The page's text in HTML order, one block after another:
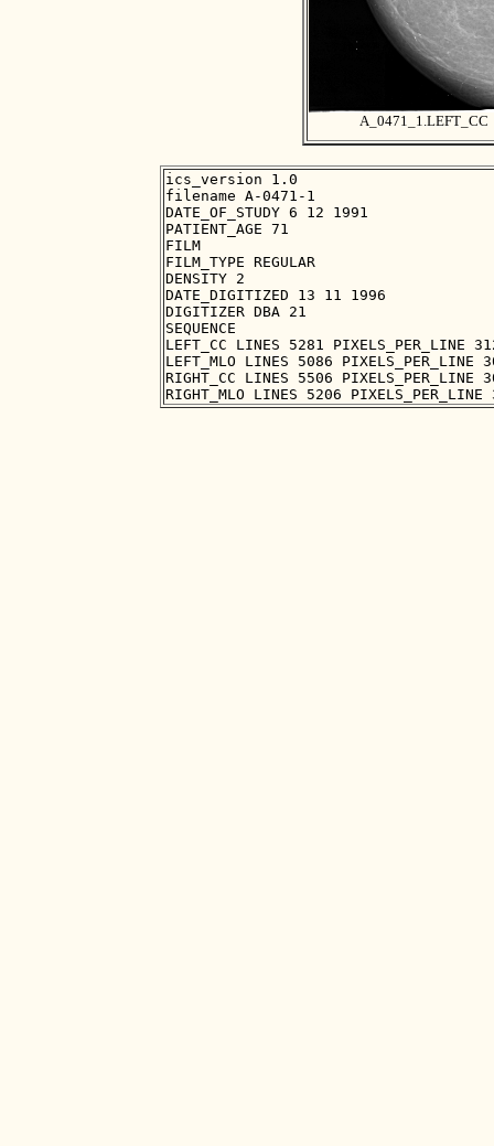
A_0471_1.LEFT_CC
ics_version 1.0
filename A-0471-1
DATE_OF_STUDY 6 12 1991
PATIENT_AGE 71
FILM
FILM_TYPE REGULAR
DENSITY 2
DATE_DIGITIZED 13 11 1996
DIGITIZER DBA 21
SEQUENCE
LEFT_CC LINES 5281 PIXELS_PER_LINE
LEFT_MLO LINES 5086 PIXELS_PER_LINE
RIGHT_CC LINES 5506 PIXELS_PER_LINE